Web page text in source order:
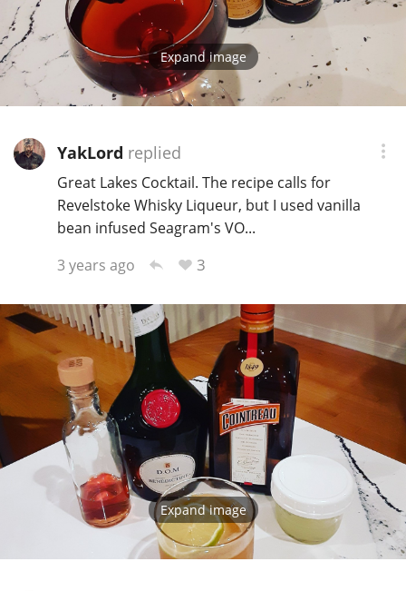
Expand image
YakLord replied
Great Lakes Cocktail. The recipe calls for
Revelstoke Whisky Liqueur, but I used vanilla
bean infused Seagram's VO...
3 years ago
3
Expand image